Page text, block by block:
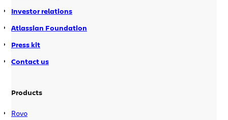
Investor relations
Atlassian Foundation
Press kit
Contact us
Products
Rovo